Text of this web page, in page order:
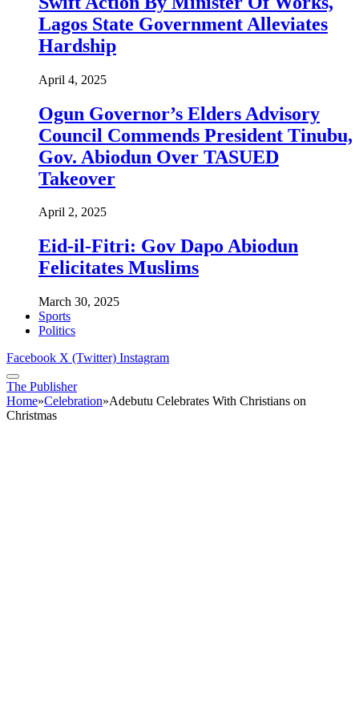
Lagos State Government Alleviates
Hardship
April 4, 2025
Ogun Governor’s Elders Advisory
Council Commends President Tinubu,
Gov. Abiodun Over TASUED
Takeover
April 2, 2025
Eid-il-Fitri: Gov Dapo Abiodun
Felicitates Muslims
March 30, 2025
Sports
Politics
Facebook X (Twitter) Instagram
The Publisher
Home»Celebration»Adebutu Celebrates With Christians on
Christmas